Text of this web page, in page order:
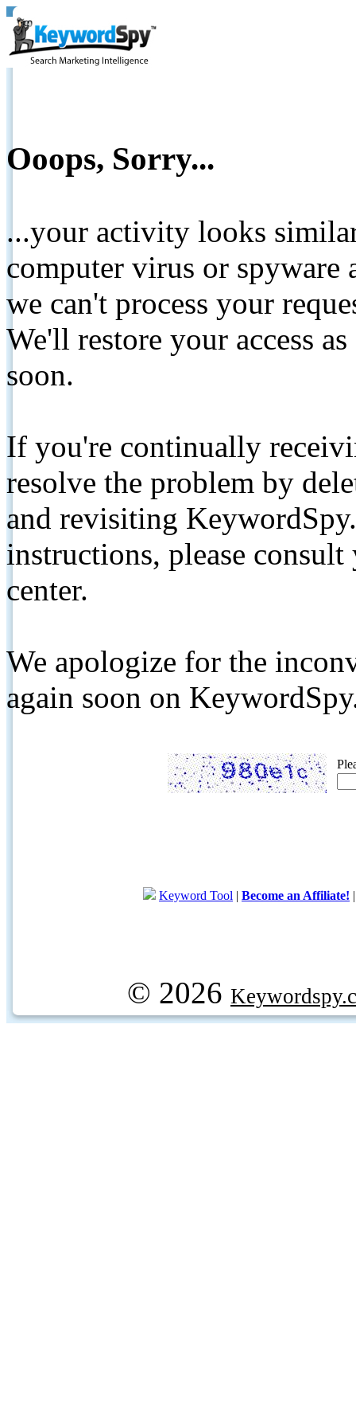
Ooops, Sorry...
...your activity looks
computer virus or spyware
we can't process your
We'll restore your access
soon.
If you're continually
resolve the problem by
and revisiting
instructions, please
center.
We apologize for the
again soon on
Keyword Tool | Become an Affiliate!
© 2026